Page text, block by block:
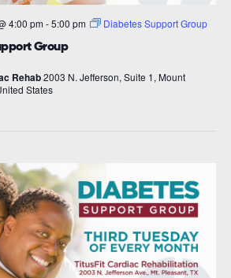
Group
4:00 pm -5:00 pm Diabetes Support Group
Rehab2003 N. Jefferson, Suite 1, Mount
States